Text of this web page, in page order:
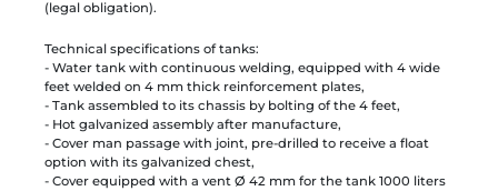
(legal obligation).
Technical specifications of tanks:
- Water tank with continuous welding, equipped with 4 wide
feet welded on 4 mm thick reinforcement plates,
- Tank assembled to its chassis by bolting of the 4 feet,
- Hot galvanized assembly after manufacture,
- Cover man passage with joint, pre-drilled to receive a float
option with its galvanized chest,
- Cover equipped with a vent Ø 42 mm for the tank 1000 liters